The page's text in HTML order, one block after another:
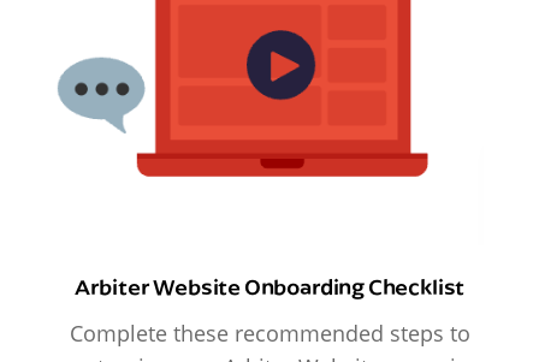
Arbiter Website Onboarding Checklist
Complete these recommended steps to